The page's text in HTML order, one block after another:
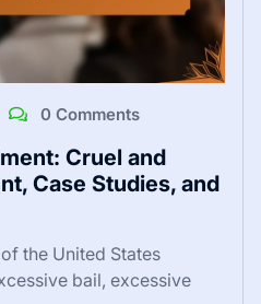
0 Comments
Cruel and
Case Studies, and
the United States
bail, excessive